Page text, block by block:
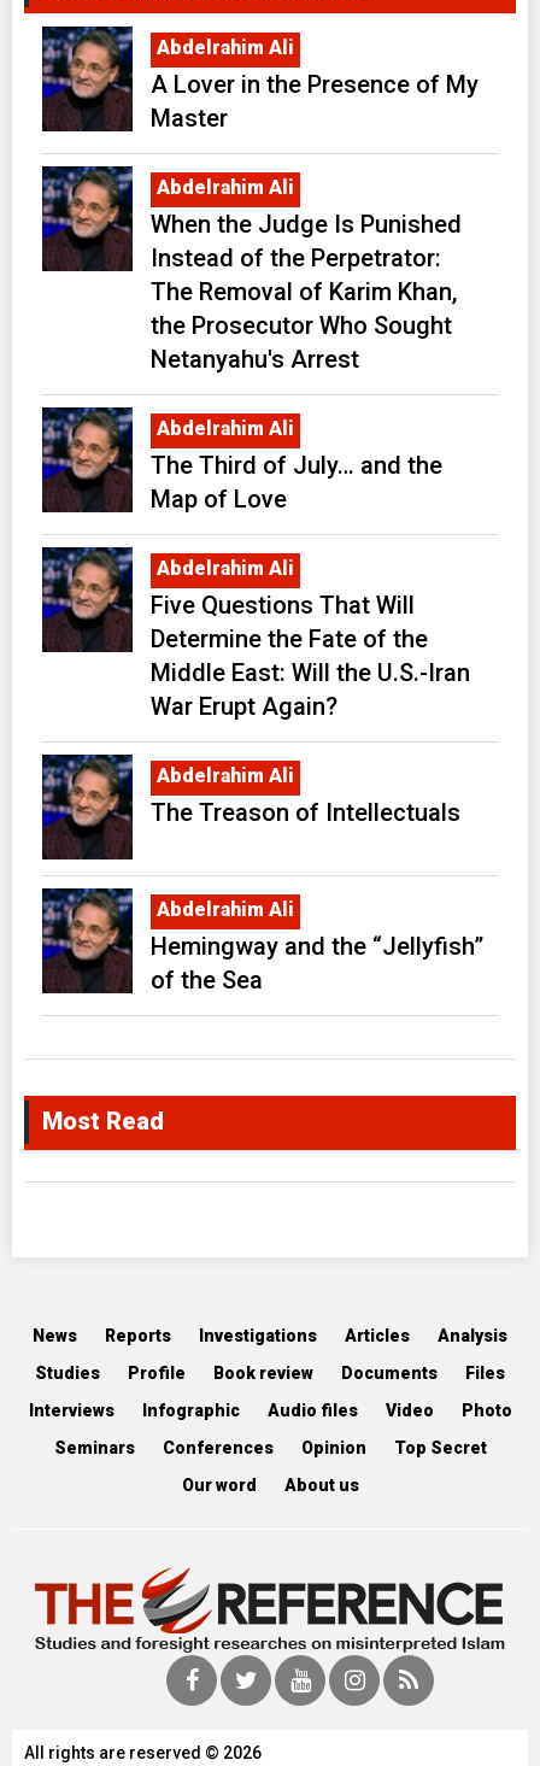
Abdelrahim Ali
A Lover in the Presence of My
Master
Abdelrahim Ali
When the Judge Is Punished
Instead of the Perpetrator:
The Removal of Karim Khan,
the Prosecutor Who Sought
Netanyahu's Arrest
Abdelrahim Ali
The Third of July… and the
Map of Love
Abdelrahim Ali
Five Questions That Will
Determine the Fate of the
Middle East: Will the U.S.-Iran
War Erupt Again?
Abdelrahim Ali
The Treason of Intellectuals
Abdelrahim Ali
Hemingway and the “Jellyfish”
of the Sea
Most Read
News Reports Investigations Articles
Analysis
Studies
Profile Book review Documents
Files
Interviews
Infographic Audio files Video
Photo
Seminars
Conferences Opinion
Top Secret
Our word
About us
All rights are reserved © 2026